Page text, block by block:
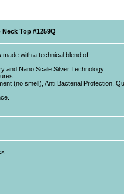
Top #1259Q
with a technical blend of
and Nano Scale Silver Technology.
(no smell), Anti Bacterial Protection,